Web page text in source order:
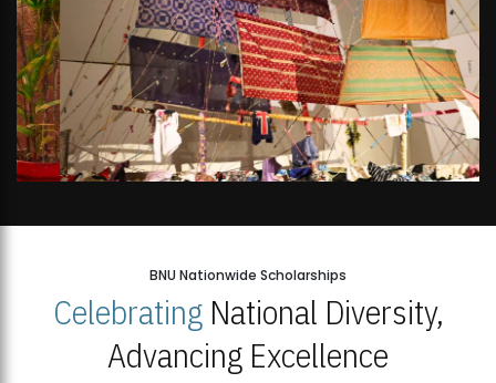
BNU Nationwide Scholarships
CelebratingNational Diversity,
Advancing Excellence